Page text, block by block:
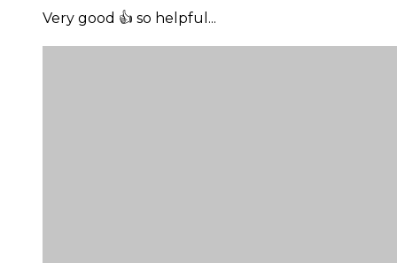
Very good 👍 so helpful...